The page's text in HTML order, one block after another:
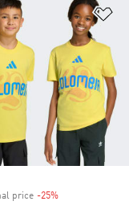
price -25%